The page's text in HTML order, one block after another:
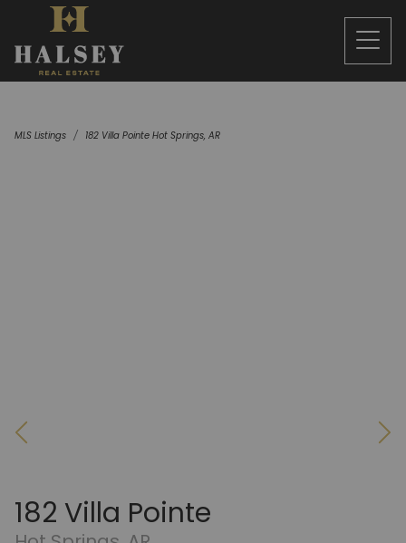
MLS Listings 182 Villa Pointe Hot Springs, AR
182 Villa Pointe